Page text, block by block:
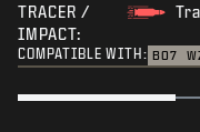
TRACER /
IMPACT:
COMPATIBLE WITH: BO7